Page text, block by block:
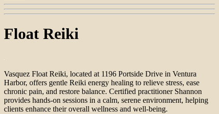
Float Reiki
Vasquez Float Reiki, located at 1196 Portside Drive in Ventura
Harbor, offers gentle Reiki energy healing to relieve stress, ease
chronic pain, and restore balance. Certified practitioner Shannon
provides hands-on sessions in a calm, serene environment, helping
clients enhance their overall wellness and well-being.